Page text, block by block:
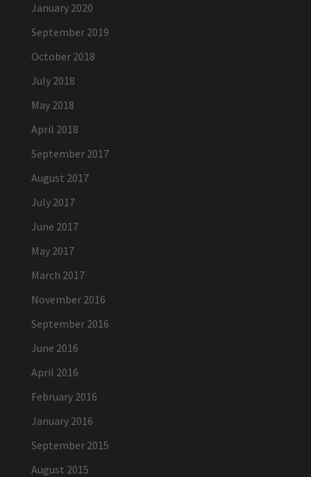
January 2020
September 2019
October 2018
July 2018
May 2018
April 2018
September 2017
August 2017
July 2017
June 2017
May 2017
March 2017
November 2016
September 2016
June 2016
April 2016
February 2016
January 2016
September 2015
August 2015